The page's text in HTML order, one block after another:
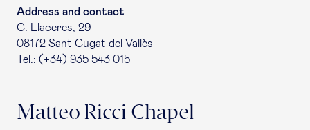
Address and contact
C. Llaceres, 29
08172 Sant Cugat del Vallès
Tel.: (+34) 935 543 015
Matteo Ricci Chapel